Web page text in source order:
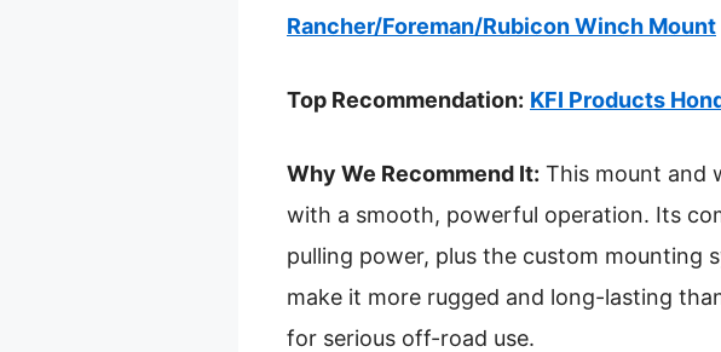
Rancher/Foreman/Rubicon Winch Mount
Top Recommendation: KFI Products
Why We Recommend It: This mount and
with a smooth, powerful operation. Its
pulling power, plus the custom mounting
make it more rugged and long-lasting
for serious off-road use.